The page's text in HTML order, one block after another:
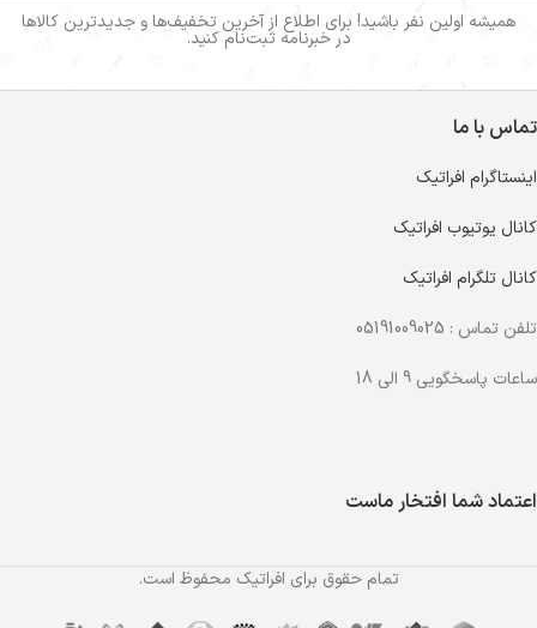
همیشه اولین نفر باشید! برای اطلاع از آخرین تخفیف‌ها و جدیدترین کالاها
در خبرنامه ثبت‌نام کنید.
تماس با ما
اینستاگرام افراتیک
کانال یوتیوب افراتیک
کانال تلگرام افراتیک
تلفن تماس : 05191009025
ساعات پاسخگویی 9 الی 18
اعتماد شما افتخار ماست
تمام حقوق برای افراتیک محفوظ است.